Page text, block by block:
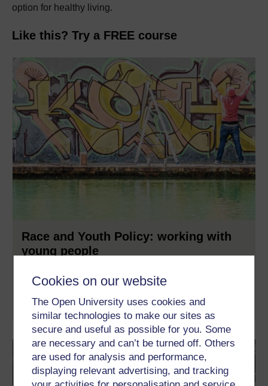
Cookies on our website
The Open University uses cookies and
similar technologies to make our sites as
secure and useful as possible for you. Some
are necessary and can’t be turned off. Others
are used for analysis and performance,
displaying relevant advertising, and tracking
option for healthy living.
Like this? Try a FREE course
Race and Youth Policy: working with
young people
and knife crime and violent extremism?
Learn more